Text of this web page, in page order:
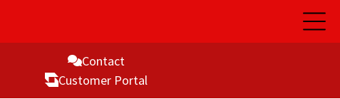
Open
Main
Contact
Customer Portal